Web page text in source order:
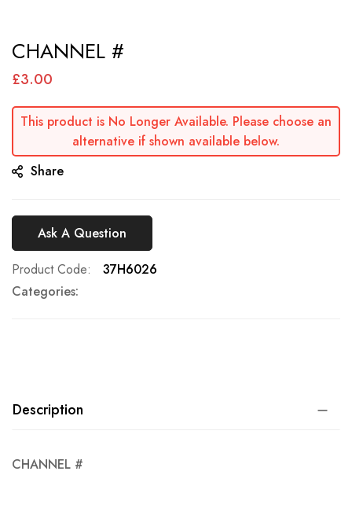
to
the
of
images
CHANNEL #
£3.00
This product is No Longer Available. Please choose an
alternative if shown available below.
Share
Ask A Question
Product Code
37H6026
Categories:
Description
CHANNEL #